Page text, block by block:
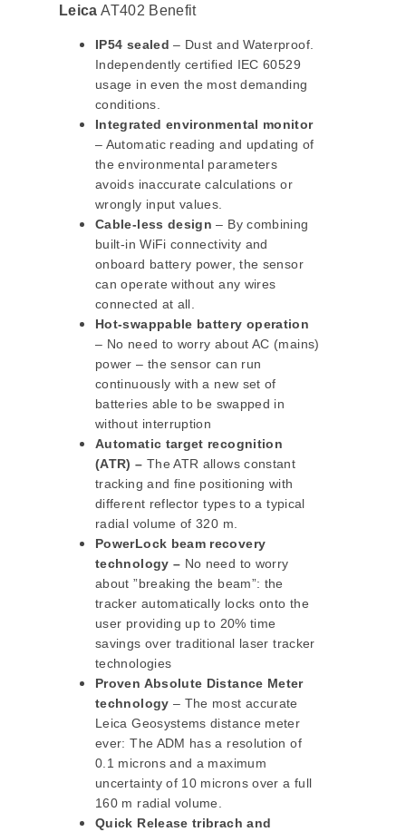
Leica AT402 Benefit
IP54 sealed – Dust and Waterproof.
Independently certified IEC 60529
usage in even the most demanding
conditions.
Integrated environmental monitor
– Automatic reading and updating of
the environmental parameters
avoids inaccurate calculations or
wrongly input values.
Cable-less design – By combining
built-in WiFi connectivity and
onboard battery power, the sensor
can operate without any wires
connected at all.
Hot-swappable battery operation
– No need to worry about AC (mains)
power – the sensor can run
continuously with a new set of
batteries able to be swapped in
without interruption
Automatic target recognition
(ATR) – The ATR allows constant
tracking and fine positioning with
different reflector types to a typical
radial volume of 320 m.
PowerLock beam recovery
technology – No need to worry
about ”breaking the beam”: the
tracker automatically locks onto the
user providing up to 20% time
savings over traditional laser tracker
technologies
Proven Absolute Distance Meter
technology – The most accurate
Leica Geosystems distance meter
ever: The ADM has a resolution of
0.1 microns and a maximum
uncertainty of 10 microns over a full
160 m radial volume.
Quick Release tribrach and